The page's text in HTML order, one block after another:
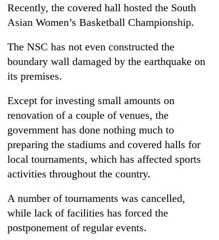
Recently, the covered hall hosted the South
Asian Women’s Basketball Championship.
The NSC has not even constructed the
boundary wall damaged by the earthquake on
its premises.
Except for investing small amounts on
renovation of a couple of venues, the
government has done nothing much to
preparing the stadiums and covered halls for
local tournaments, which has affected sports
activities throughout the country.
A number of tournaments was cancelled,
while lack of facilities has forced the
postponement of regular events.